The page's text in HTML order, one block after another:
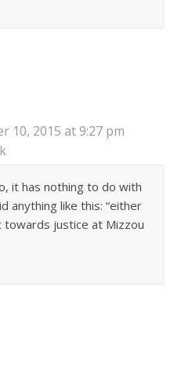
10, 2015 at 9:27 pm
it has nothing to do with
anything like this: “either
towards justice at Mizzou